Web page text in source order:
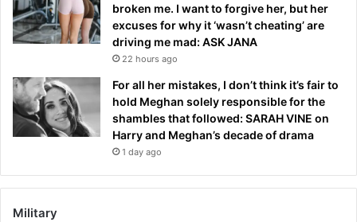
broken me. I want to forgive her, but her
excuses for why it ‘wasn’t cheating’ are
driving me mad: ASK JANA
22 hours ago
For all her mistakes, I don’t think it’s fair to
hold Meghan solely responsible for the
shambles that followed: SARAH VINE on
Harry and Meghan’s decade of drama
1 day ago
Military